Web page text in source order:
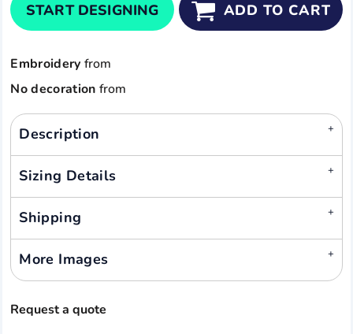
START DESIGNING ADD TO CART
Embroidery from
No decoration from
Description
Sizing Details
Shipping
More Images
Request a quote